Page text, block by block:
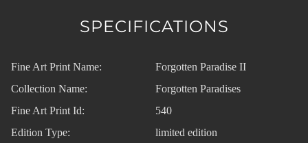
SPECIFICATIONS
Fine Art Print Name:
Forgotten Paradise II
Collection Name:
Forgotten Paradises
Fine Art Print Id:
540
Edition Type:
limited edition